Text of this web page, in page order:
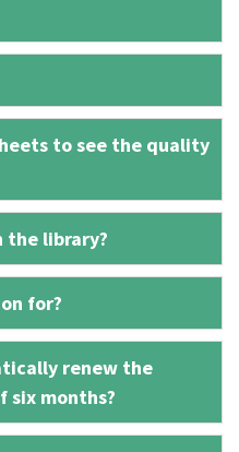
to see the quality
the library?
for?
renew the
six months?